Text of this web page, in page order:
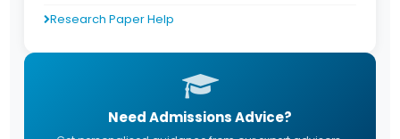
Research Paper Help
Need Admissions Advice?